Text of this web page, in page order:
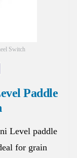
Switch
Paddle
Level paddle
for grain